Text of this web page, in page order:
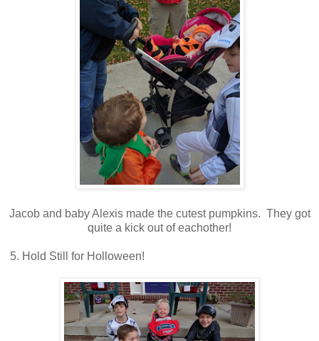
Jacob and baby Alexis made the cutest pumpkins. They got
quite a kick out of eachother!
5. Hold Still for Holloween!